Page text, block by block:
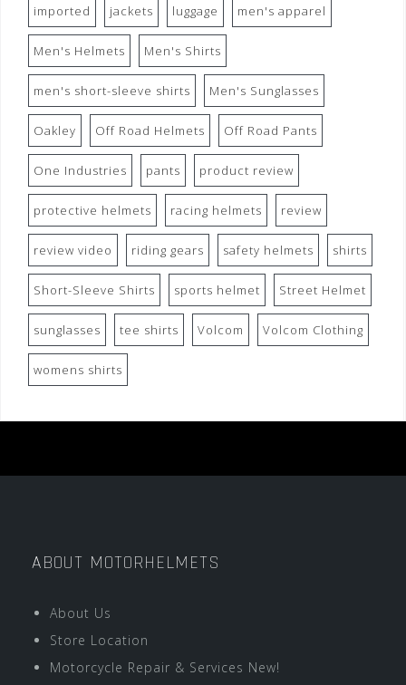
imported jackets luggage men's apparel
Men's Helmets Men's Shirts
men's short-sleeve shirts Men's Sunglasses
Oakley Off Road Helmets Off Road Pants
One Industries pants product review
protective helmets racing helmets review
review video riding gears safety helmets shirts
Short-Sleeve Shirts sports helmet Street Helmet
sunglasses tee shirts Volcom Volcom Clothing
womens shirts
ABOUT MOTORHELMETS
About Us
Store Location
Motorcycle Repair & Services New!